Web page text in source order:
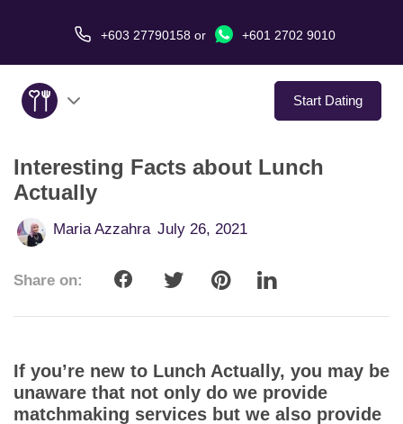
+603 27790158 or +601 2702 9010
Start Dating
About Us
Service
Dating Tips
Interesting Facts about Lunch
Actually
Maria Azzahra July 26, 2021
Share on:
If you’re new to Lunch Actually, you may be
unaware that not only do we provide
matchmaking services but we also provide